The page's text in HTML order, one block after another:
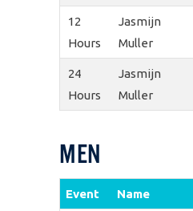
12
Hours
Jasmijn
Muller
24
Hours
Jasmijn
Muller
MEN
Event Name